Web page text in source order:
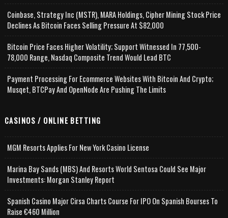
Coinbase, Strategy Inc (MSTR), MARA Holdings, Cipher Mining Stock Price
Declines As Bitcoin Faces Selling Pressure At $82,000
Bitcoin Price Faces Higher Volatility; Support Witnessed In 77,500-
78,000 Range, Nasdaq Composite Trend Would Lead BTC
Payment Processing For Ecommerce Websites With Bitcoin And Crypto;
Musqet, BTCPay And OpenNode Are Pushing The Limits
CASINOS / ONLINE BETTING
MGM Resorts Applies For New York Casino License
Marina Bay Sands (MBS) And Resorts World Sentosa Could See Major
Investments: Morgan Stanley Report
Spanish Casino Major Cirsa Charts Course For IPO On Spanish Bourses To
Raise €460 Million